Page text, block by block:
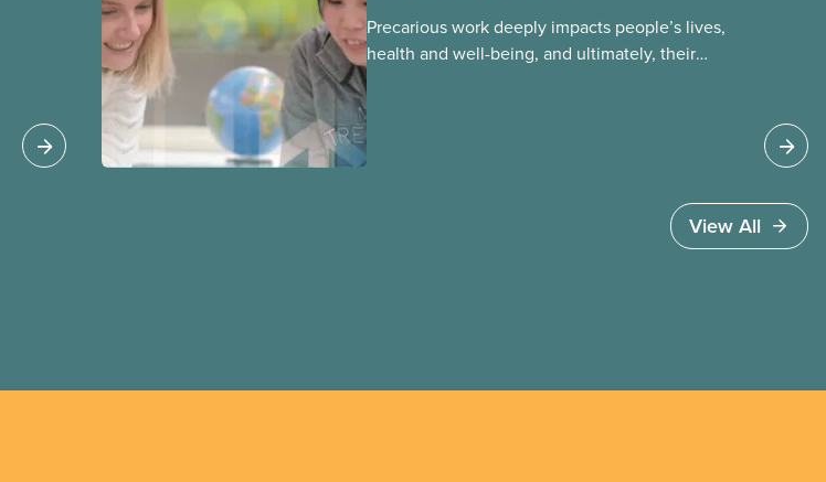
Precarious work deeply impacts people’s lives,
health and well-being, and ultimately, their
View All